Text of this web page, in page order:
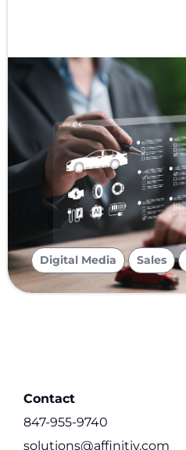
Digital Media Sales
,
Contact
847-955-9740
solutions@affinitiv.com